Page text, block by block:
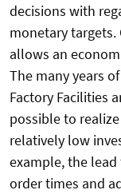
decisions with
monetary targets.
allows an
The many years
Factory Facilities
possible to
relatively low
example, the
order times and